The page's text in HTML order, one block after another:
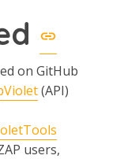
on GitHub
(API)
users,